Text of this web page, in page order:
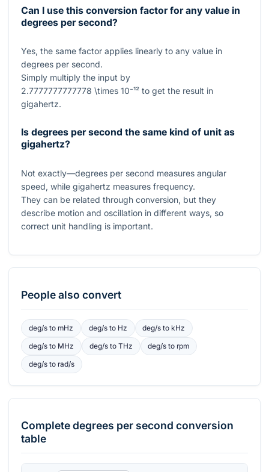
Can I use this conversion factor for any value in
degrees per second?
Yes, the same factor applies linearly to any value in
degrees per second.
Simply multiply the input by
2.7777777777778 \times 10⁻¹² to get the result in
gigahertz.
Is degrees per second the same kind of unit as
gigahertz?
Not exactly—degrees per second measures angular
speed, while gigahertz measures frequency.
They can be related through conversion, but they
describe motion and oscillation in different ways, so
correct unit handling is important.
People also convert
deg/sto mHz deg/sto Hz deg/s to kHz
deg/sto MHz deg/sto THz deg/s to rpm
deg/sto rad/s
Completedegrees per second conversion
table